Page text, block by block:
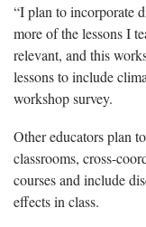
“I plan to incorporate
more of the lessons I
relevant, and this
lessons to include
workshop survey.
Other educators plan
classrooms, cross-
courses and include
effects in class.